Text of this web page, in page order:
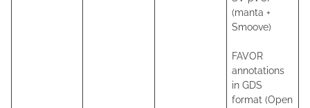
(manta +
Smoove)
FAVOR
annotations
in GDS
format (Open